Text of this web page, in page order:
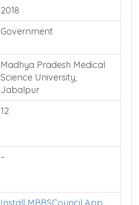
2018
Government
Madhya Pradesh Medical
Science University,
Jabalpur
12
–
Install MBBSCouncil App